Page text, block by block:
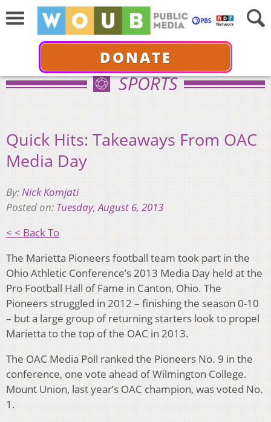
DONATE
SPORTS
Quick Hits: Takeaways From OAC
Media Day
By:Nick Komjati
Posted on: Tuesday, August 6, 2013
< < Back To
The Marietta Pioneers football team took part in the
Ohio Athletic Conference’s 2013 Media Day held at the
Pro Football Hall of Fame in Canton, Ohio. The
Pioneers struggled in 2012 – finishing the season 0-10
– but a large group of returning starters look to propel
Marietta to the top of the OAC in 2013.
The OAC Media Poll ranked the Pioneers No. 9 in the
conference, one vote ahead of Wilmington College.
Mount Union, last year’s OAC champion, was voted No.
1.